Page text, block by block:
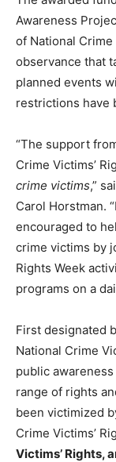
Awareness
of National Crime
observance that
planned events
restrictions have
“The support
Crime Victims’
crime victims,”
Carol Horstman.
encouraged to
crime victims by
Rights Week
programs on a
First designated
National Crime
public
range of rights
been victimized
Crime Victims’
Victims’ Rights,